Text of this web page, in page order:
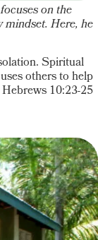
on the
mindset. Here, he
Spiritual
others to help
10:23-25